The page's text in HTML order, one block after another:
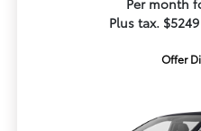
Plus tax.
Offer